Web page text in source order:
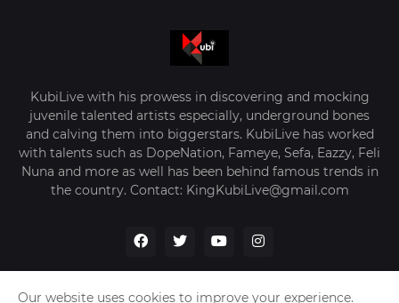
KubiLive with his prowess in discovering and mocking
juvenile talented artists especially, underground bones
and calving them into biggerstars. KubiLive has worked
with talents such as DopeNation, Fameye, Sefa, Eazzy, Feli
Nuna and more as well has been behind famous trends in
the country. Contact: KingKubiLive@gmail.com
Our website uses cookies to improve your experience.